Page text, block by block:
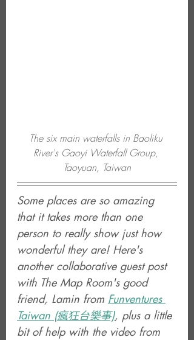
The six main waterfalls in Baoliku
River's Gaoyi Waterfall Group,
Taoyuan, Taiwan
Some places are so amazing
that it takes more than one
person to really show just how
wonderful they are! Here's
another collaborative guest post
with The Map Room's good
friend, Lamin from Funventures
Taiwan (瘋狂台樂事), plus a little
bit of help with the video from